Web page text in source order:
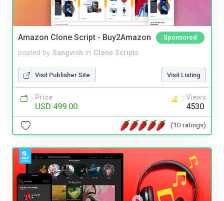
Amazon Clone Script - Buy2Amazon Sponsored
posted by Sangvish in Clone Scripts
Visit Publisher Site Visit Listing
Price
USD 499.00
Views
4530
(10 ratings)